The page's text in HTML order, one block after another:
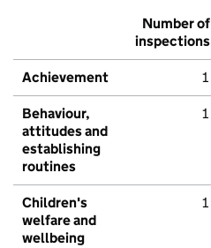
Number of
inspections
Achievement 1
Behaviour,
attitudes and
establishing
routines
1
Children's
welfare and
wellbeing
1